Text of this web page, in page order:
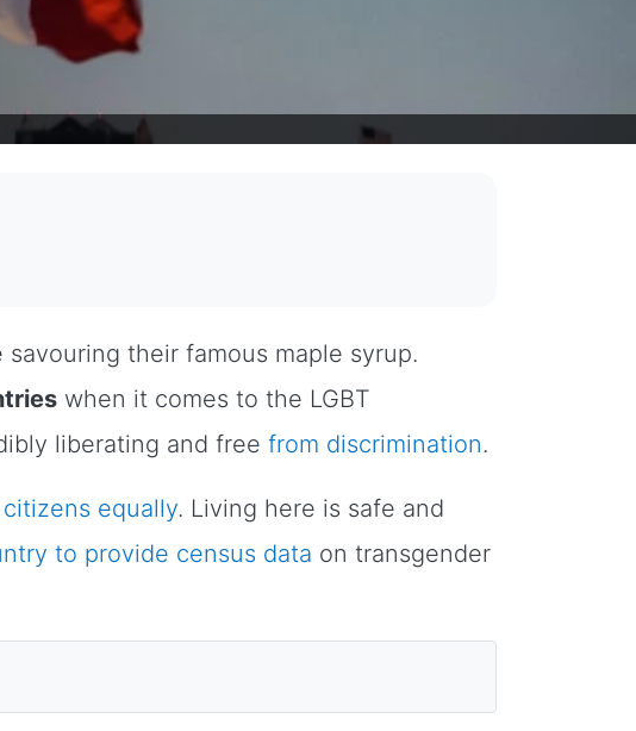
their famous maple syrup.
when it comes to the LGBT
liberating and free from discrimination.
equally. Living here is safe and
to provide census data on transgender